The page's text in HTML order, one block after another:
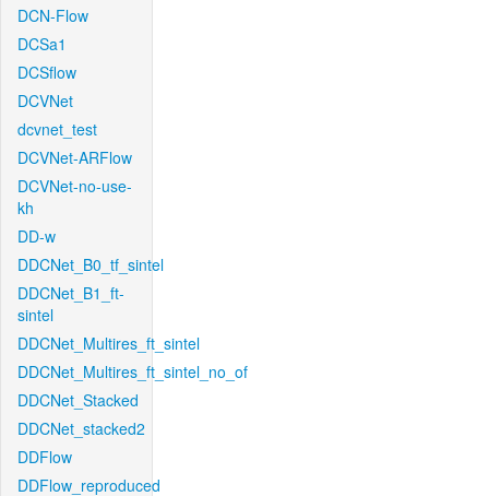
DCN-Flow
DCSa1
DCSflow
DCVNet
dcvnet_test
DCVNet-ARFlow
DCVNet-no-use-
kh
DD-w
DDCNet_B0_tf_sintel
DDCNet_B1_ft-
sintel
DDCNet_Multires_ft_sintel
DDCNet_Multires_ft_sintel_no_of
DDCNet_Stacked
DDCNet_stacked2
DDFlow
DDFlow_reproduced